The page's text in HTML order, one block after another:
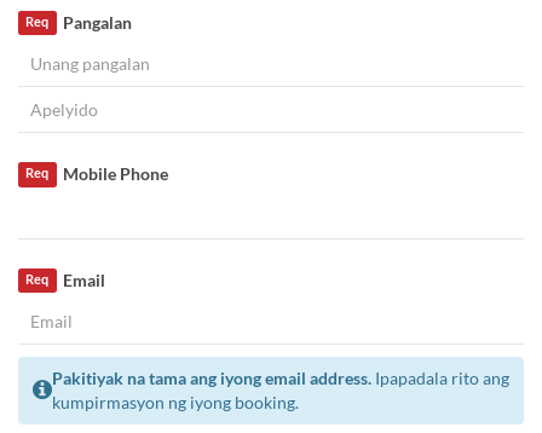
Pangalan
Req
Mobile Phone
Req
Email
Req
Pakitiyak na tama ang iyong email address. Ipapadala rito ang
kumpirmasyon ng iyong booking.